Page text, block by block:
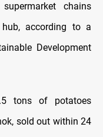
chains
according to a
Development
tons of potatoes
sold out within 24